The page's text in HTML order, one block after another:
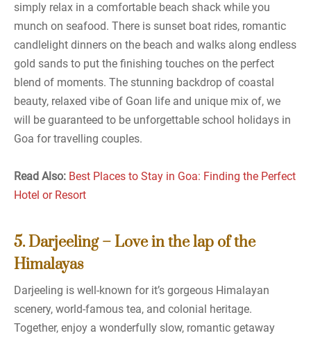
simply relax in a comfortable beach shack while you
munch on seafood. There is sunset boat rides, romantic
candlelight dinners on the beach and walks along endless
gold sands to put the finishing touches on the perfect
blend of moments. The stunning backdrop of coastal
beauty, relaxed vibe of Goan life and unique mix of, we
will be guaranteed to be unforgettable school holidays in
Goa for travelling couples.
Read Also: Best Places to Stay in Goa: Finding the Perfect
Hotel or Resort
5. Darjeeling – Love in the lap of the
Himalayas
Darjeeling is well-known for it’s gorgeous Himalayan
scenery, world-famous tea, and colonial heritage.
Together, enjoy a wonderfully slow, romantic getaway